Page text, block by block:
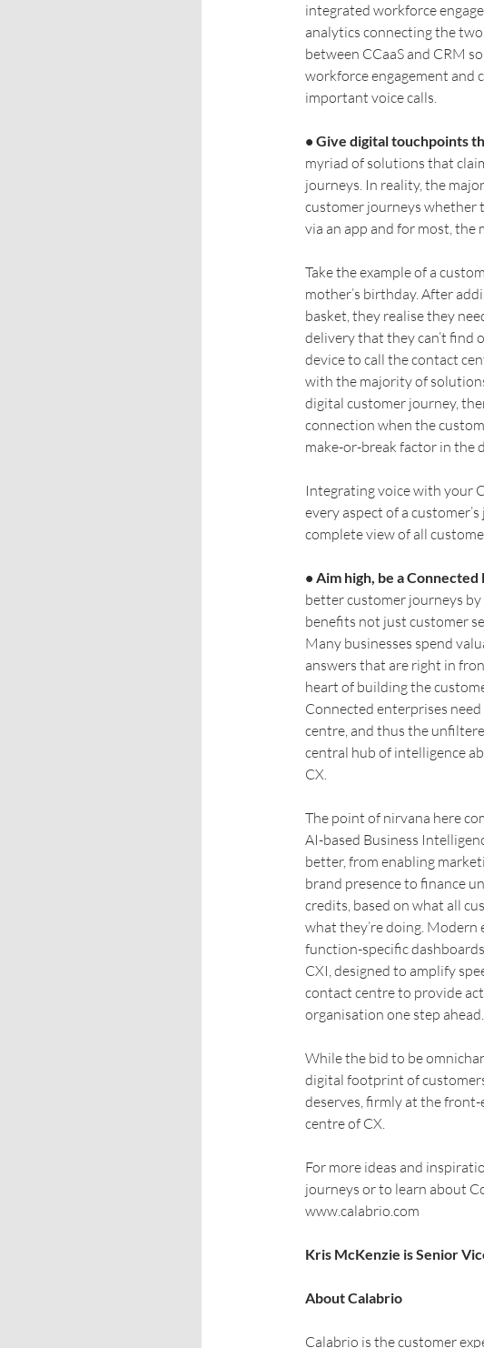
integrated workforce
analytics connecting the
between CCaaS and CRM
workforce engagement and
important voice calls.
• Give digital touchpoints
myriad of solutions that
journeys. In reality, the
customer journeys whether
via an app and for most, the
Take the example of a
mother’s birthday. After
basket, they realise they
delivery that they can’t find
device to call the contact
with the majority of
digital customer journey,
connection when the
make-or-break factor in the
Integrating voice with your
every aspect of a
complete view of all
• Aim high, be a
better customer journeys
benefits not just customer
Many businesses spend
answers that are right in
heart of building the
Connected enterprises
centre, and thus the
central hub of intelligence
CX.
The point of nirvana here
AI-based Business
better, from enabling
brand presence to finance
credits, based on what all
what they’re doing.
function-specific
CXI, designed to amplify
contact centre to provide
organisation one step ahead.
While the bid to be
digital footprint of
deserves, firmly at the
centre of CX.
For more ideas and
journeys or to learn about
www.calabrio.com
Kris McKenzie is Senior
About Calabrio
Calabrio is the customer